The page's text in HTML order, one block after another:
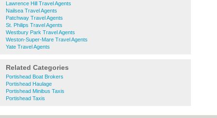
Lawrence Hill Travel Agents
Nailsea Travel Agents
Patchway Travel Agents
St. Philips Travel Agents
Westbury Park Travel Agents
Weston-Super-Mare Travel Agents
Yate Travel Agents
Related Categories
Portishead Boat Brokers
Portishead Haulage
Portishead Minibus Taxis
Portishead Taxis